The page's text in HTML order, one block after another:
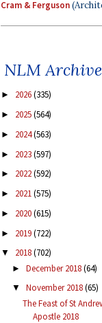
Cram & Ferguson
NLM
► 2026(335)
► 2025(564)
► 2024(563)
► 2023(597)
► 2022(592)
► 2021(575)
► 2020(615)
► 2019(722)
▼ 2018(702)
► December 2018(64)
▼ November 2018(65)
The Feast of St
Apostle 2018